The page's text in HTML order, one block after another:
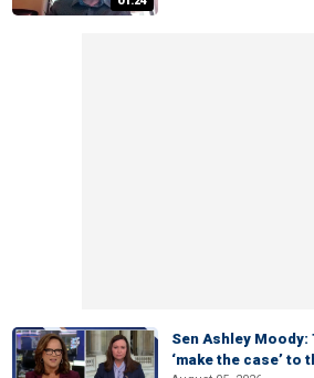
Sen Ashley Moody:
‘make the case’ to